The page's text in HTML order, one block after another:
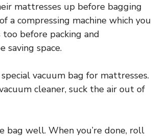
mattresses up before bagging
compressing machine which you
before packing and
saving space.
vacuum bag for mattresses.
cleaner, suck the air out of
bag well. When you’re done, roll